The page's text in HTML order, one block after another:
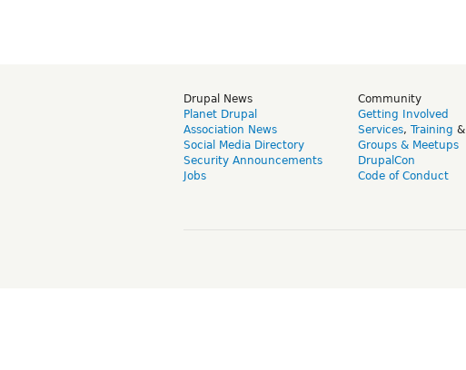
Drupal News
Planet Drupal
Association News
Social Media Directory
Security Announcements
Jobs
Community
Getting Involved
Services, Training &
Groups & Meetups
DrupalCon
Code of Conduct